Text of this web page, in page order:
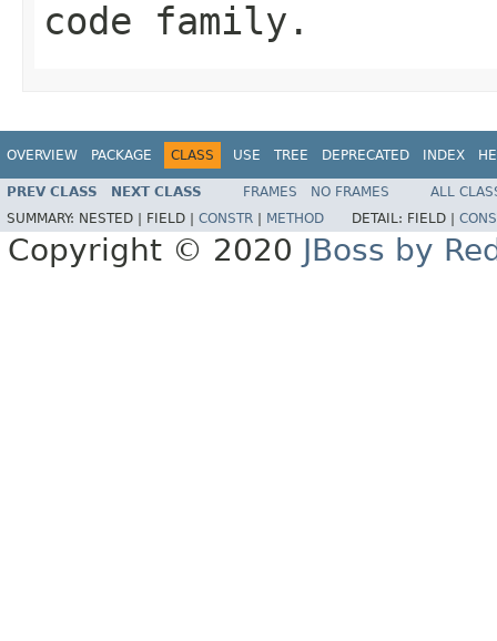
code family.
OVERVIEW PACKAGE CLASS USE TREE DEPRECATED INDEX
PREV CLASS NEXT CLASS FRAMES NO FRAMES
ALL
SUMMARY: NESTED | FIELD | CONSTR METHOD DETAIL: FIELD |
Copyright © 2020 JBoss by